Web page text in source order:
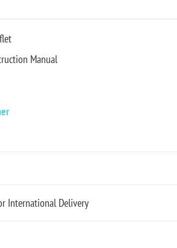
Manual
International Delivery